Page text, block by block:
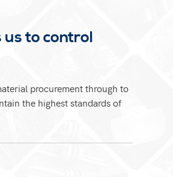
to control
procurement through to
the highest standards of